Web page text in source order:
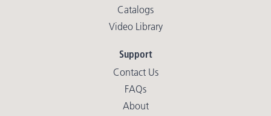
Catalogs
Video Library
Support
Contact Us
FAQs
About